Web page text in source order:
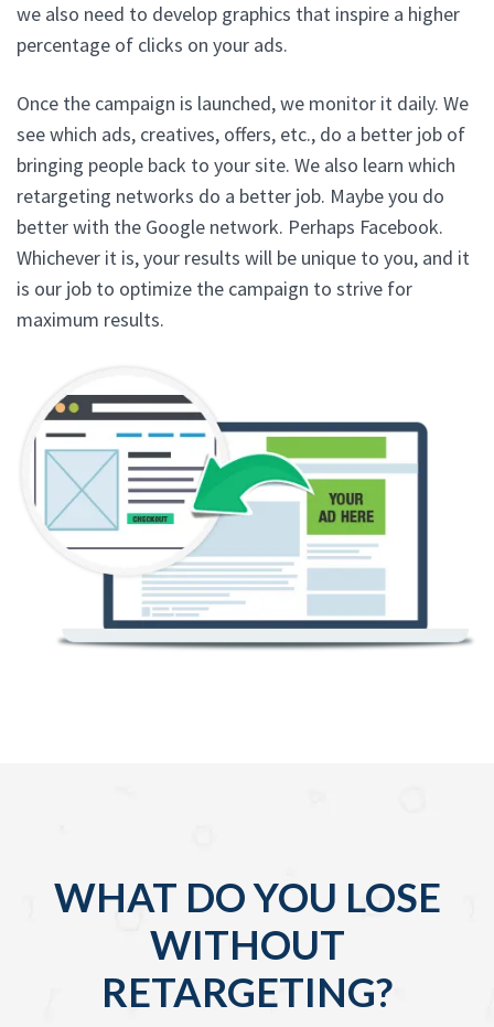
we also need to develop graphics that inspire a higher
percentage of clicks on your ads.
Once the campaign is launched, we monitor it daily. We
see which ads, creatives, offers, etc., do a better job of
bringing people back to your site. We also learn which
retargeting networks do a better job. Maybe you do
better with the Google network. Perhaps Facebook.
Whichever it is, your results will be unique to you, and it
is our job to optimize the campaign to strive for
maximum results.
WHAT DO YOU LOSE
WITHOUT
RETARGETING?